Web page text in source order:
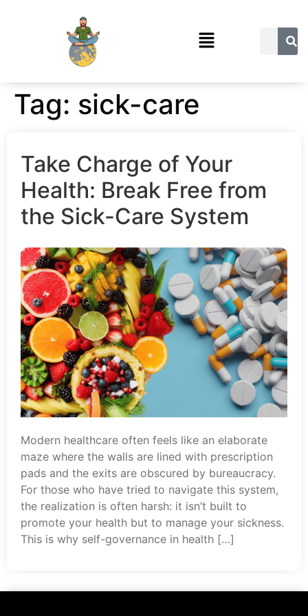
Tag: sick-care
Take Charge of Your
Health: Break Free from
the Sick-Care System
Modern healthcare often feels like an elaborate
maze where the walls are lined with prescription
pads and the exits are obscured by bureaucracy.
For those who have tried to navigate this system,
the realization is often harsh: it isn’t built to
promote your health but to manage your sickness.
This is why self-governance in health […]